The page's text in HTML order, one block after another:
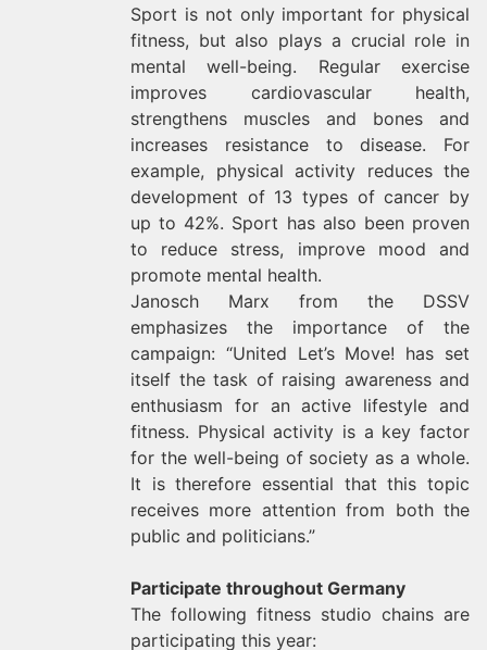
Sport is not only important for physical
fitness, but also plays a crucial role in
mental well-being. Regular exercise
improves cardiovascular health,
strengthens muscles and bones and
increases resistance to disease. For
example, physical activity reduces the
development of 13 types of cancer by
up to 42%. Sport has also been proven
to reduce stress, improve mood and
promote mental health.
Janosch Marx from the DSSV
emphasizes the importance of the
campaign: “United Let’s Move! has set
itself the task of raising awareness and
enthusiasm for an active lifestyle and
fitness. Physical activity is a key factor
for the well-being of society as a whole.
It is therefore essential that this topic
receives more attention from both the
public and politicians.”
Participate throughout Germany
The following fitness studio chains are
participating this year: